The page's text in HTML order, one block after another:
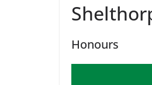
Honours